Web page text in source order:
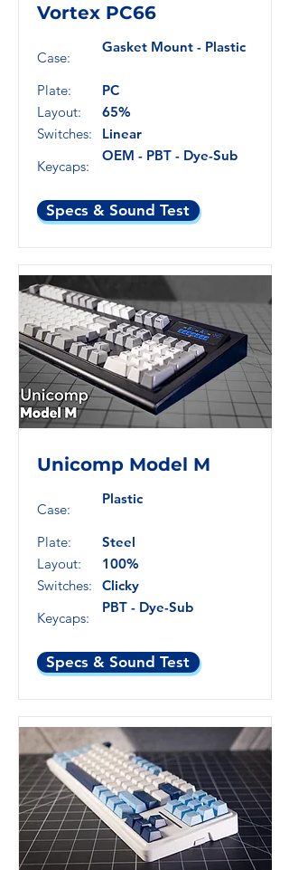
Vortex PC66
Case:
Plate:
Layout:
Switches:
Keycaps:
Gasket Mount - Plastic
PC
65%
Linear
OEM - PBT - Dye-Sub
Specs & Sound Test
Unicomp Model M
Case:
Plate:
Layout:
Switches:
Keycaps:
Plastic
Steel
100%
Clicky
PBT - Dye-Sub
Specs & Sound Test